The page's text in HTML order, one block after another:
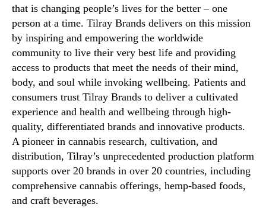
that is changing people’s lives for the better – one
person at a time. Tilray Brands delivers on this mission
by inspiring and empowering the worldwide
community to live their very best life and providing
access to products that meet the needs of their mind,
body, and soul while invoking wellbeing. Patients and
consumers trust Tilray Brands to deliver a cultivated
experience and health and wellbeing through high-
quality, differentiated brands and innovative products.
A pioneer in cannabis research, cultivation, and
distribution, Tilray’s unprecedented production platform
supports over 20 brands in over 20 countries, including
comprehensive cannabis offerings, hemp-based foods,
and craft beverages.